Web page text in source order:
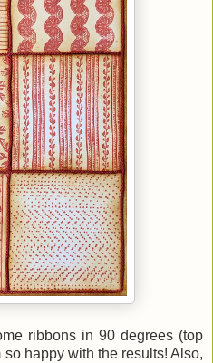
ribbons in 90 degrees (top
happy with the results! Also,